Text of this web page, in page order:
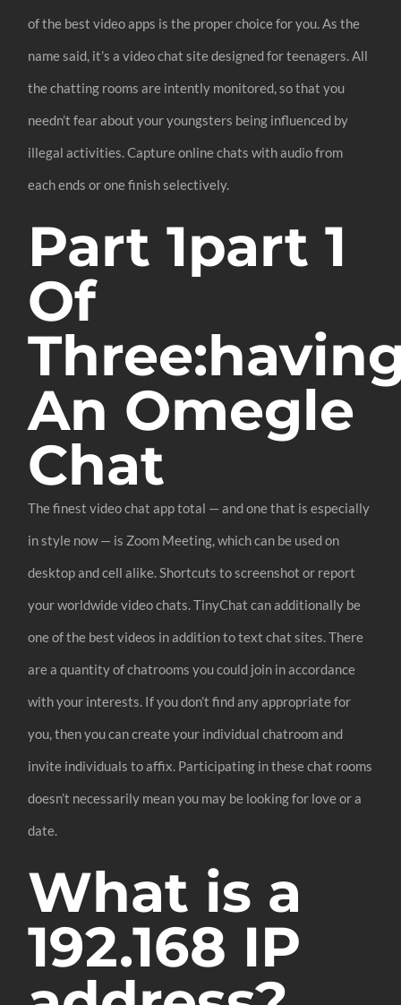
of the best video apps is the proper choice for you. As the
name said, it’s a video chat site designed for teenagers. All
the chatting rooms are intently monitored, so that you
needn’t fear about your youngsters being influenced by
illegal activities. Capture online chats with audio from
each ends or one finish selectively.
Part 1part 1
Of
An Omegle
Chat
The finest video chat app total — and one that is especially
in style now — is Zoom Meeting, which can be used on
desktop and cell alike. Shortcuts to screenshot or report
your worldwide video chats. TinyChat can additionally be
one of the best videos in addition to text chat sites. There
are a quantity of chatrooms you could join in accordance
with your interests. If you don’t find any appropriate for
you, then you can create your individual chatroom and
invite individuals to affix. Participating in these chat rooms
doesn’t necessarily mean you may be looking for love or a
date.
What is a
192.168 IP